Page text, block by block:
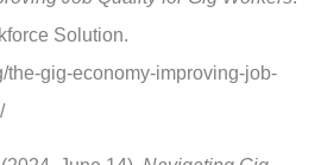
Solution.
the-gig-economy-improving-job-